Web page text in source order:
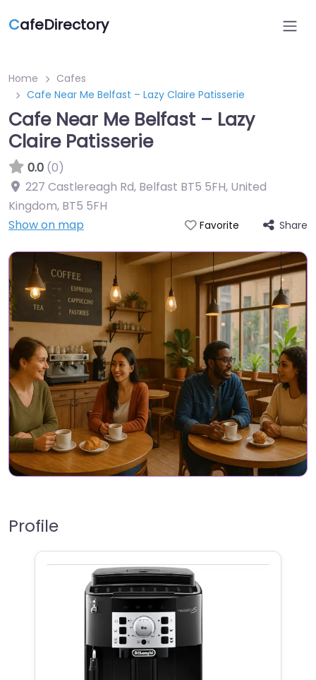
CafeDirectory
Home
Cafes
Cafe Near Me Belfast – Lazy Claire Patisserie
Cafe Near Me Belfast – Lazy
Claire Patisserie
0.0 (0)
227 Castlereagh Rd, Belfast BT5 5FH, United
Kingdom, BT5 5FH
Show on map
Favorite Share
Profile